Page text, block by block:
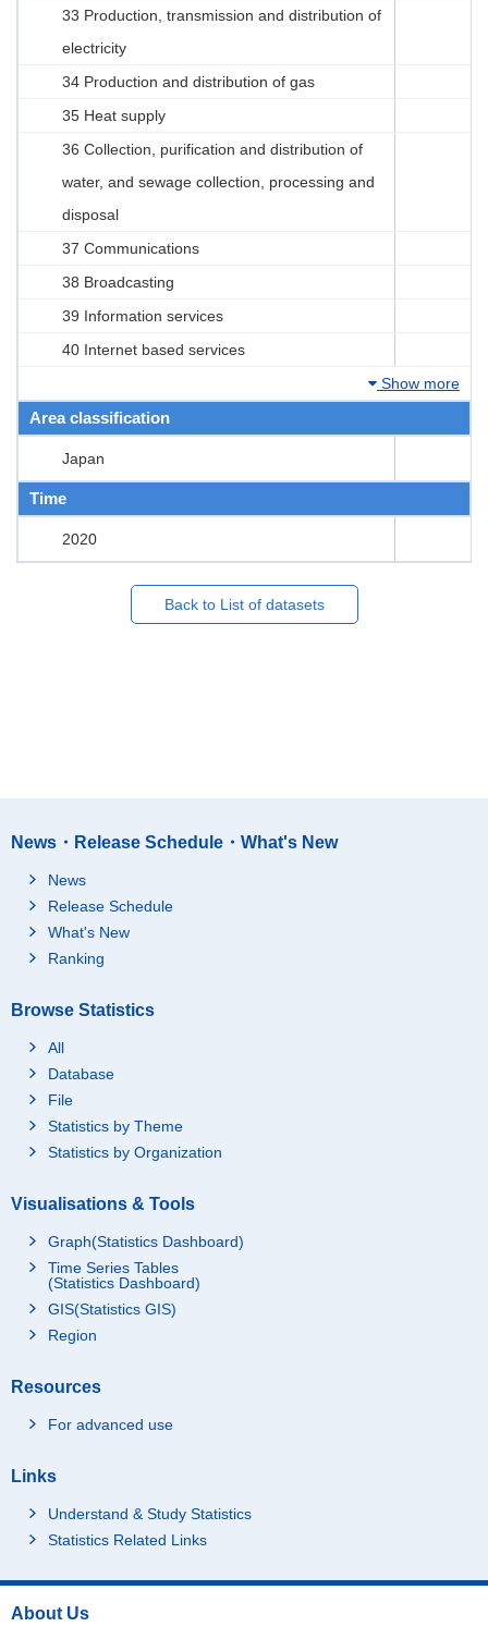
33 Production, transmission and distribution of
electricity
34 Production and distribution of gas
35 Heat supply
36 Collection, purification and distribution of
water, and sewage collection, processing and
disposal
37 Communications
38 Broadcasting
39 Information services
40 Internet based services
Show more
Area classification
Japan
Time
2020
Back to List of datasets
News・Release Schedule・What's New
News
Release Schedule
What's New
Ranking
Browse Statistics
All
Database
File
Statistics by Theme
Statistics by Organization
Visualisations & Tools
Graph(Statistics Dashboard)
Time Series Tables
(Statistics Dashboard)
GIS(Statistics GIS)
Region
Resources
For advanced use
Links
Understand & Study Statistics
Statistics Related Links
About Us